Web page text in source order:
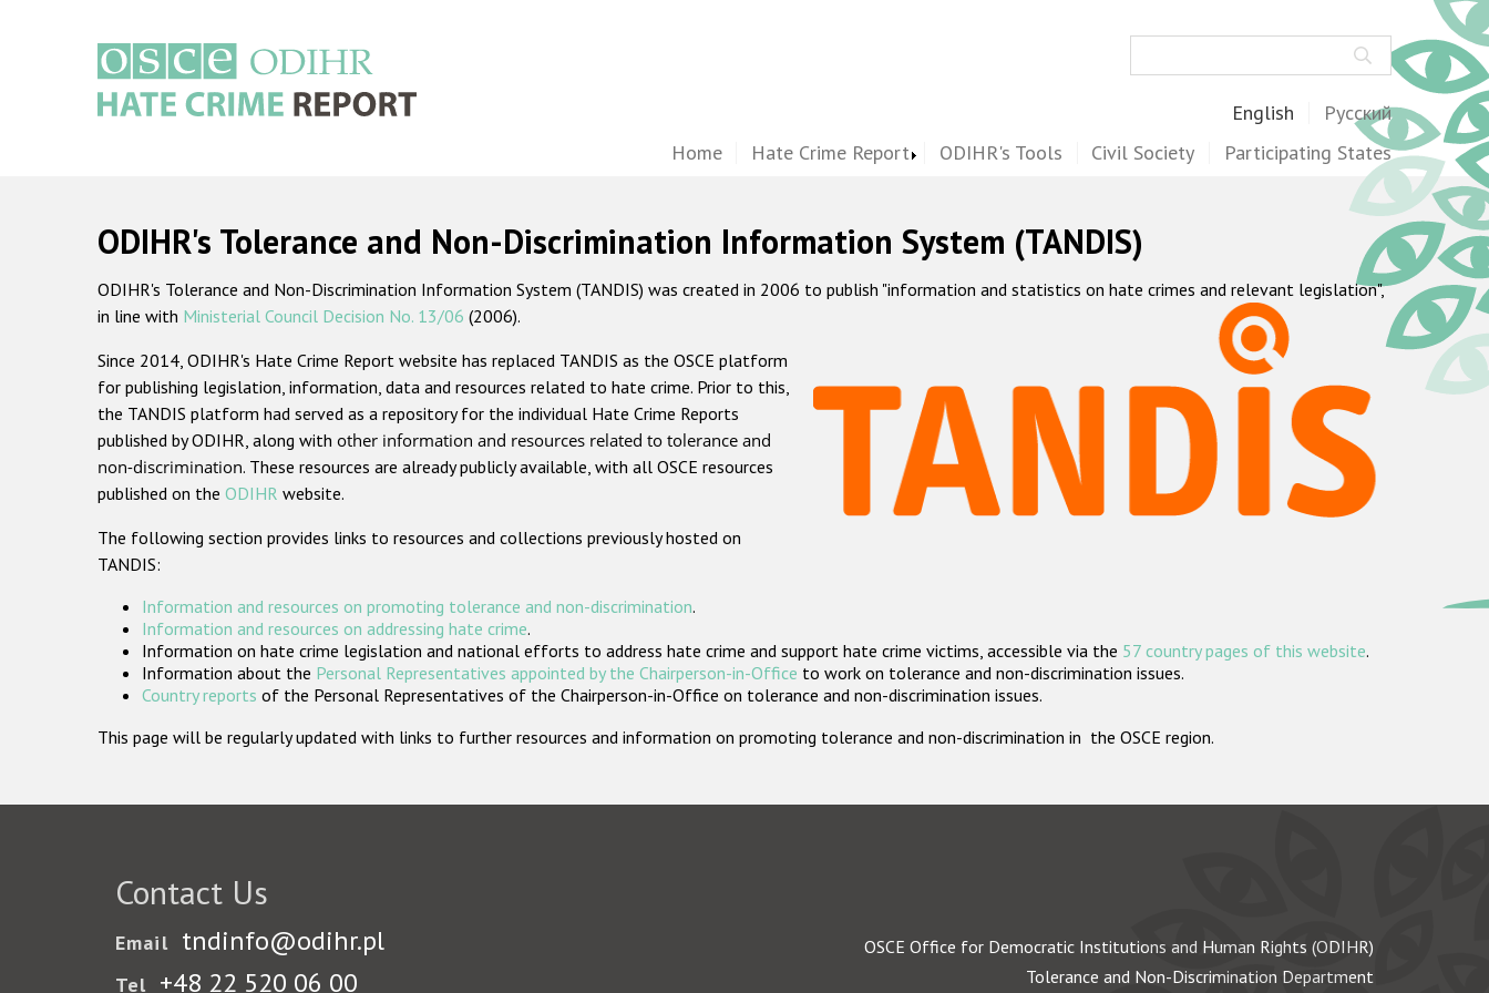
English Русский
Home Hate Crime Report ODIHR's Tools Civil Society Participating States
ODIHR's Tolerance and Non-Discrimination Information System (TANDIS)
ODIHR's Tolerance and Non-Discrimination Information System (TANDIS) was created in 2006 to publish "information and statistics on hate crimes and relevant legislation",
in line with Ministerial Council Decision No. 13/06 (2006).
Since 2014, ODIHR's Hate Crime Report website has replaced TANDIS as the OSCE platform
for publishing legislation, information, data and resources related to hate crime. Prior to this,
the TANDIS platform had served as a repository for the individual Hate Crime Reports
published by ODIHR, along with other information and resources related to tolerance and
non-discrimination. These resources are already publicly available, with all OSCE resources
published on the ODIHR website.
The following section provides links to resources and collections previously hosted on
TANDIS:
Information and resources on promoting tolerance and non-discrimination.
Information and resources on addressing hate crime.
Information on hate crime legislation and national efforts to address hate crime and support hate crime victims, accessible via the 57 country pages of this website.
Information about the Personal Representatives appointed by the Chairperson-in-Office to work on tolerance and non-discrimination issues.
Country reports of the Personal Representatives of the Chairperson-in-Office on tolerance and non-discrimination issues.
This page will be regularly updated with links to further resources and information on promoting tolerance and non-discrimination in the OSCE region.
Contact Us
Email tndinfo@odihr.pl
Tel +48 22 520 06 00
OSCE Office for Democratic Institutions and Human Rights (ODIHR)
Tolerance and Non-Discrimination Department